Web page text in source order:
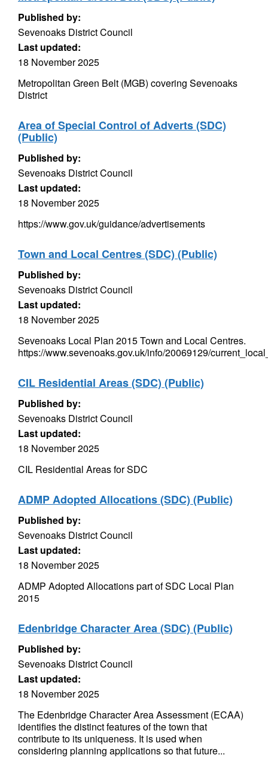
Published by:
Sevenoaks District Council
Last updated:
18 November 2025
Metropolitan Green Belt (MGB) covering Sevenoaks
District
Area of Special Control of Adverts (SDC)
(Public)
Published by:
Sevenoaks District Council
Last updated:
18 November 2025
https://www.gov.uk/guidance/advertisements
Town and Local Centres (SDC) (Public)
Published by:
Sevenoaks District Council
Last updated:
18 November 2025
Sevenoaks Local Plan 2015 Town and Local Centres.
https://www.sevenoaks.gov.uk/info/20069129/
CIL Residential Areas (SDC) (Public)
Published by:
Sevenoaks District Council
Last updated:
18 November 2025
CIL Residential Areas for SDC
ADMP Adopted Allocations (SDC) (Public)
Published by:
Sevenoaks District Council
Last updated:
18 November 2025
ADMP Adopted Allocations part of SDC Local Plan
2015
Edenbridge Character Area (SDC) (Public)
Published by:
Sevenoaks District Council
Last updated:
18 November 2025
The Edenbridge Character Area Assessment (ECAA)
identifies the distinct features of the town that
contribute to its uniqueness. It is used when
considering planning applications so that future...